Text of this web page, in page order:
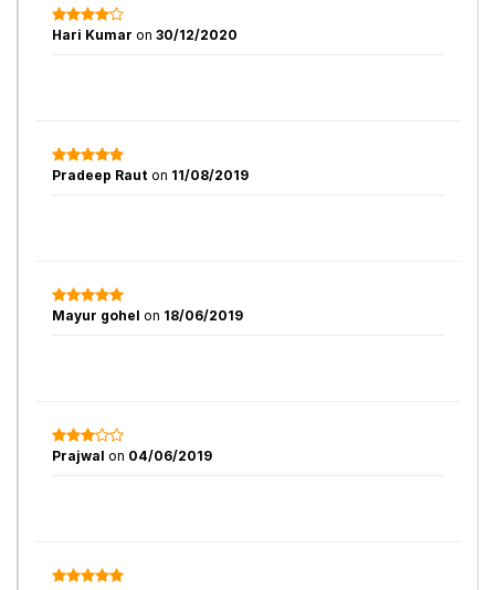
Hari Kumar on 30/12/2020
Pradeep Raut on 11/08/2019
Mayur gohel on 18/06/2019
Prajwal on 04/06/2019